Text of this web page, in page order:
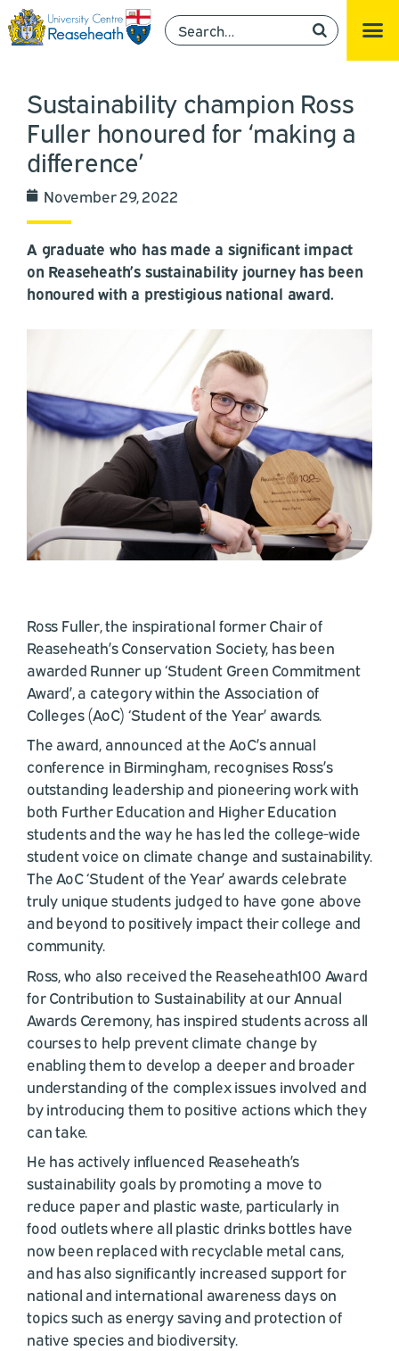
Sustainability champion Ross
Fuller honoured for ‘making a
difference’
November 29, 2022
A graduate who has made a significant impact
on Reaseheath’s sustainability journey has been
honoured with a prestigious national award.
Ross Fuller, the inspirational former Chair of
Reaseheath’s Conservation Society, has been
awarded Runner up ‘Student Green Commitment
Award’, a category within the Association of
Colleges (AoC) ‘Student of the Year’ awards.
The award, announced at the AoC’s annual
conference in Birmingham, recognises Ross’s
outstanding leadership and pioneering work with
both Further Education and Higher Education
students and the way he has led the college-wide
student voice on climate change and sustainability.
The AoC ‘Student of the Year’ awards celebrate
truly unique students judged to have gone above
and beyond to positively impact their college and
community.
Ross, who also received the Reaseheath100 Award
for Contribution to Sustainability at our Annual
Awards Ceremony, has inspired students across all
courses to help prevent climate change by
enabling them to develop a deeper and broader
understanding of the complex issues involved and
by introducing them to positive actions which they
can take.
He has actively influenced Reaseheath’s
sustainability goals by promoting a move to
reduce paper and plastic waste, particularly in
food outlets where all plastic drinks bottles have
now been replaced with recyclable metal cans,
and has also significantly increased support for
national and international awareness days on
topics such as energy saving and protection of
native species and biodiversity.